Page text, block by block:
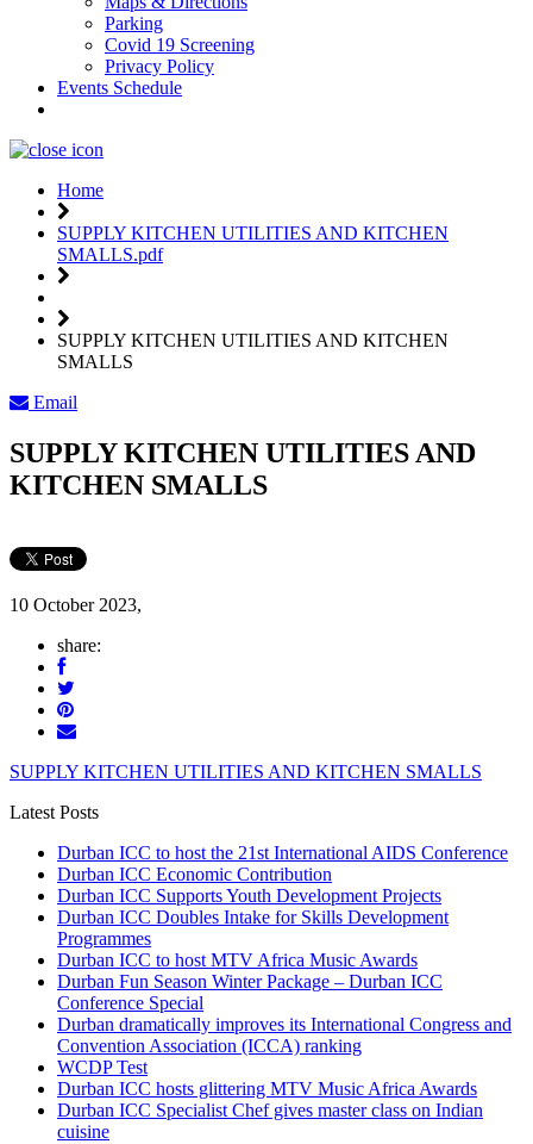
Parking
Covid 19 Screening
Privacy Policy
Events Schedule
Home
SUPPLY KITCHEN UTILITIES AND KITCHEN
SMALLS.pdf
SUPPLY KITCHEN UTILITIES AND KITCHEN
SMALLS
Email
SUPPLY KITCHEN UTILITIES AND
KITCHEN SMALLS
10 October 2023,
share:
SUPPLY KITCHEN UTILITIES AND KITCHEN SMALLS
Latest Posts
Durban ICC to host the 21st International AIDS Conference
Durban ICC Economic Contribution
Durban ICC Supports Youth Development Projects
Durban ICC Doubles Intake for Skills Development
Programmes
Durban ICC to host MTV Africa Music Awards
Durban Fun Season Winter Package – Durban ICC
Conference Special
Durban dramatically improves its International Congress and
Convention Association (ICCA) ranking
WCDP Test
Durban ICC hosts glittering MTV Music Africa Awards
Durban ICC Specialist Chef gives master class on Indian
cuisine